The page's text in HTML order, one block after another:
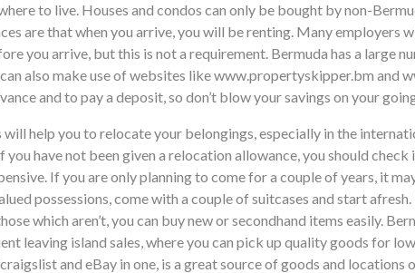
to live. Houses and condos can only be bought by non-
are that when you arrive, you will be renting. Many employers
you arrive, but this is not a requirement. Bermuda has a large
also make use of websites like www.propertyskipper.bm and
and to pay a deposit, so don’t blow your savings on your
will help you to relocate your belongings, especially in the
have not been given a relocation allowance, you should check
If you are only planning to come for a couple of years, it
possessions, come with a couple of suitcases and start
which aren’t, you can buy new or secondhand items easily.
leaving island sales, where you can pick up quality goods for
and eBay in one, is a great source of goods and locations